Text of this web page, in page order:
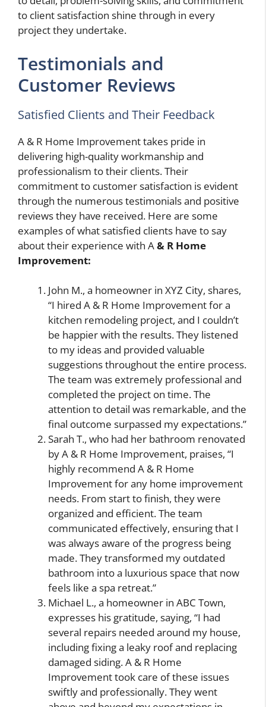
to client satisfaction shine through in every
project they undertake.
Testimonials and
Customer Reviews
Satisfied Clients and Their Feedback
A & R Home Improvement takes pride in
delivering high-quality workmanship and
professionalism to their clients. Their
commitment to customer satisfaction is evident
through the numerous testimonials and positive
reviews they have received. Here are some
examples of what satisfied clients have to say
about their experience with A& R Home
Improvement:
John M., a homeowner in XYZ City, shares,
“I hired A & R Home Improvement for a
kitchen remodeling project, and I couldn’t
be happier with the results. They listened
to my ideas and provided valuable
suggestions throughout the entire process.
The team was extremely professional and
completed the project on time. The
attention to detail was remarkable, and the
final outcome surpassed my expectations.”
Sarah T., who had her bathroom renovated
by A & R Home Improvement, praises, “I
highly recommend A & R Home
Improvement for any home improvement
needs. From start to finish, they were
organized and efficient. The team
communicated effectively, ensuring that I
was always aware of the progress being
made. They transformed my outdated
bathroom into a luxurious space that now
feels like a spa retreat.”
Michael L., a homeowner in ABC Town,
expresses his gratitude, saying, “I had
several repairs needed around my house,
including fixing a leaky roof and replacing
damaged siding. A & R Home
Improvement took care of these issues
swiftly and professionally. They went